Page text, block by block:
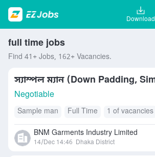
Download
full time jobs
Find 41+ Jobs, 162+ Vacancies.
Negotiable
Sample man Full Time 1 of vacancies
BNM Garments Industry Limited
14/Dec 14:46 Dhaka District